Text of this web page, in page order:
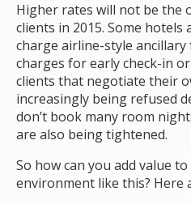
Higher rates will not be the
clients in 2015. Some
charge airline-style ancillary
charges for early check-in
clients that negotiate their
increasingly being refused
don’t book many room
are also being tightened.
So how can you add value
environment like this? Here